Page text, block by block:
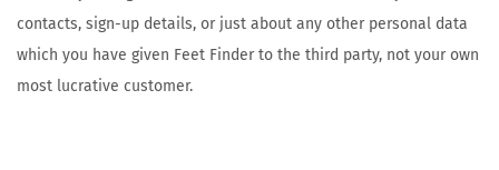
contacts, sign-up details, or just about any other personal data
which you have given Feet Finder to the third party, not your own
most lucrative customer.